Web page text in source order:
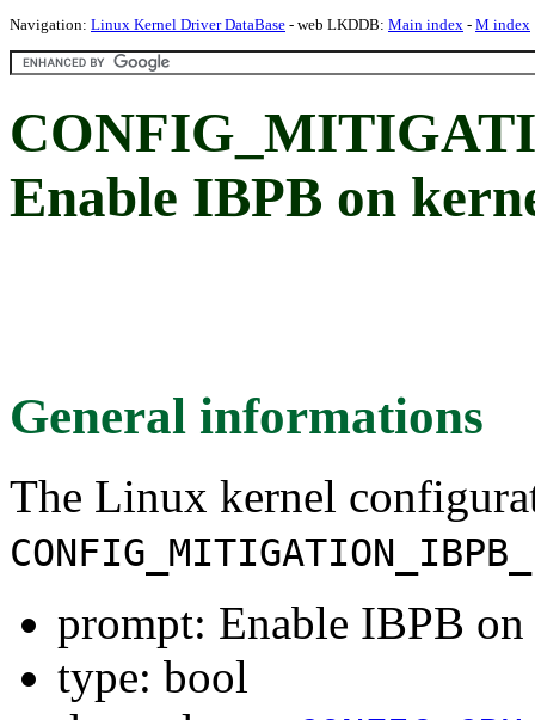
Navigation: Linux Kernel Driver DataBase - web LKDDB: Main index - M index
Enable IBPB on
General informations
The Linux kernel
prompt: Enable IBPB
type: bool